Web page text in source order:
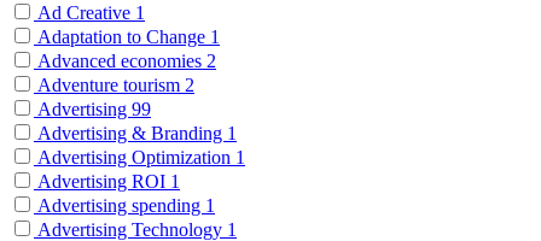
Ad Creative 1
Adaptation to Change 1
Advanced economies 2
Adventure tourism 2
Advertising 99
Advertising & Branding 1
Advertising Optimization 1
Advertising ROI 1
Advertising spending 1
Advertising Technology 1